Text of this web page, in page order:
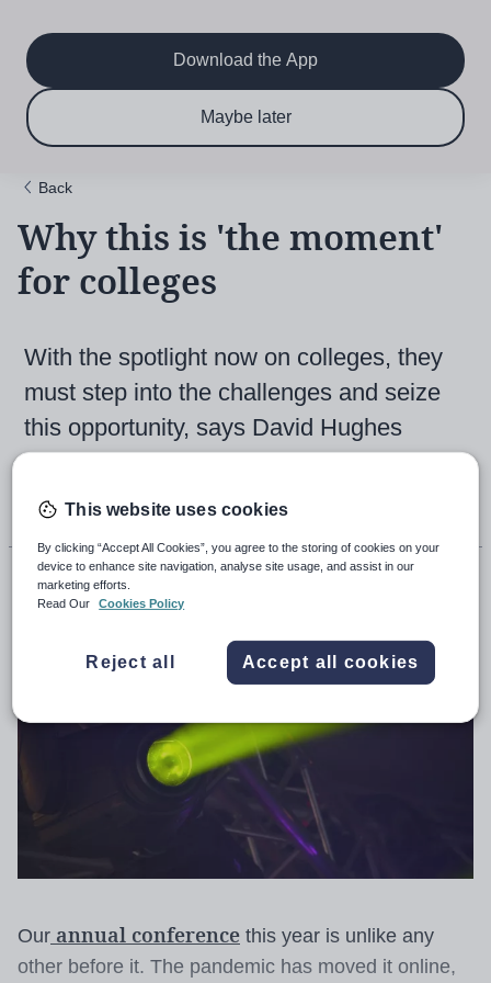
main
content
navigation
Subscribe now & save!
Download the App
Maybe later
Back
Why this is 'the moment'
for colleges
With the spotlight now on colleges, they
must step into the challenges and seize
this opportunity, says David Hughes
David Hughes
Our annual conference this year is unlike any
other before it. The pandemic has moved it online,
This website uses cookies
By clicking “Accept All Cookies”, you agree to the storing of cookies on your
device to enhance site navigation, analyse site usage, and assist in our
marketing efforts.
Read Our
Cookies Policy
Reject all Accept all cookies